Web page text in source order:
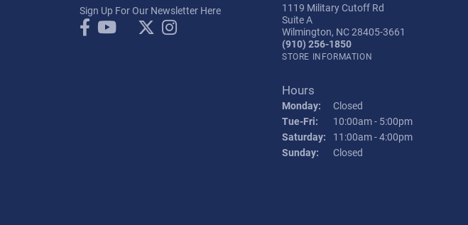
Sign Up For Our Newsletter Here
1119 Military Cutoff Rd
Suite A
Wilmington, NC 28405-3661
(910) 256-1850
STORE INFORMATION
Hours
Monday:
Closed
Tue-Fri: Tuesday - Friday:
10:00am - 5:00pm
Saturday:
11:00am - 4:00pm
Sunday:
Closed